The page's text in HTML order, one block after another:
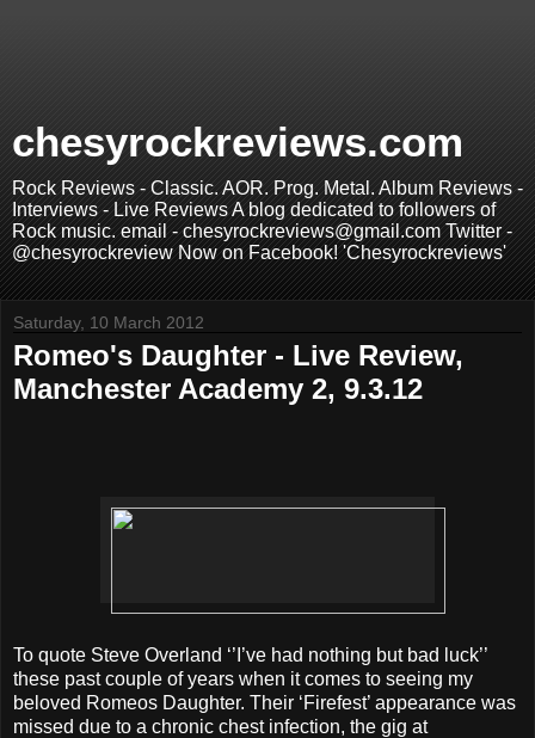
chesyrockreviews.com
Rock Reviews - Classic. AOR. Prog. Metal. Album Reviews -
Interviews - Live Reviews A blog dedicated to followers of
Rock music. email - chesyrockreviews@gmail.com Twitter -
@chesyrockreview Now on Facebook! 'Chesyrockreviews'
Saturday, 10 March 2012
Romeo's Daughter - Live Review,
Manchester Academy 2, 9.3.12
To quote Steve Overland ‘’I’ve had nothing but bad luck’’
these past couple of years when it comes to seeing my
beloved Romeos Daughter. Their ‘Firefest’ appearance was
missed due to a chronic chest infection, the gig at